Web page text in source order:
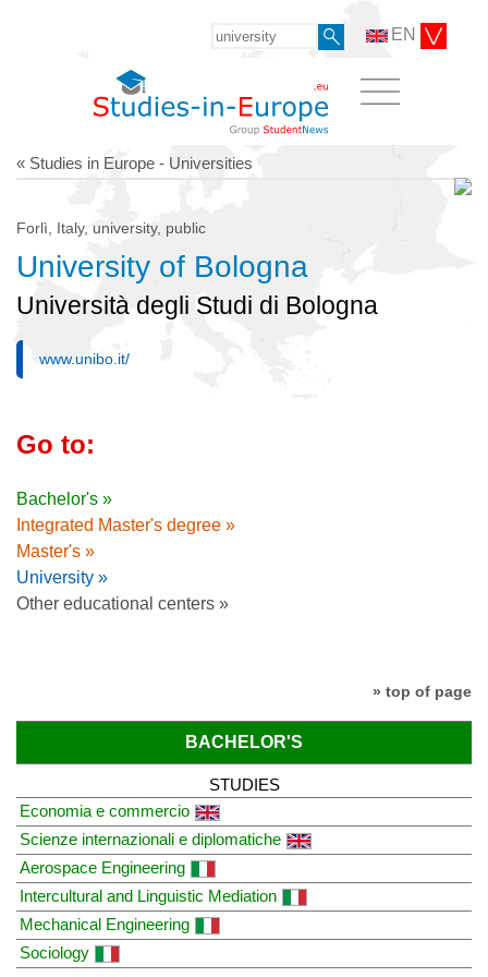
EN
« Studies in Europe - Universities
Forlì, Italy, university, public
University of Bologna
Università degli Studi di Bologna
www.unibo.it/
Go to:
Bachelor's »
Integrated Master's degree »
Master's »
University »
Other educational centers »
» top of page
BACHELOR'S
STUDIES
Economia e commercio
Scienze internazionali e diplomatiche
Aerospace Engineering
Intercultural and Linguistic Mediation
Mechanical Engineering
Sociology